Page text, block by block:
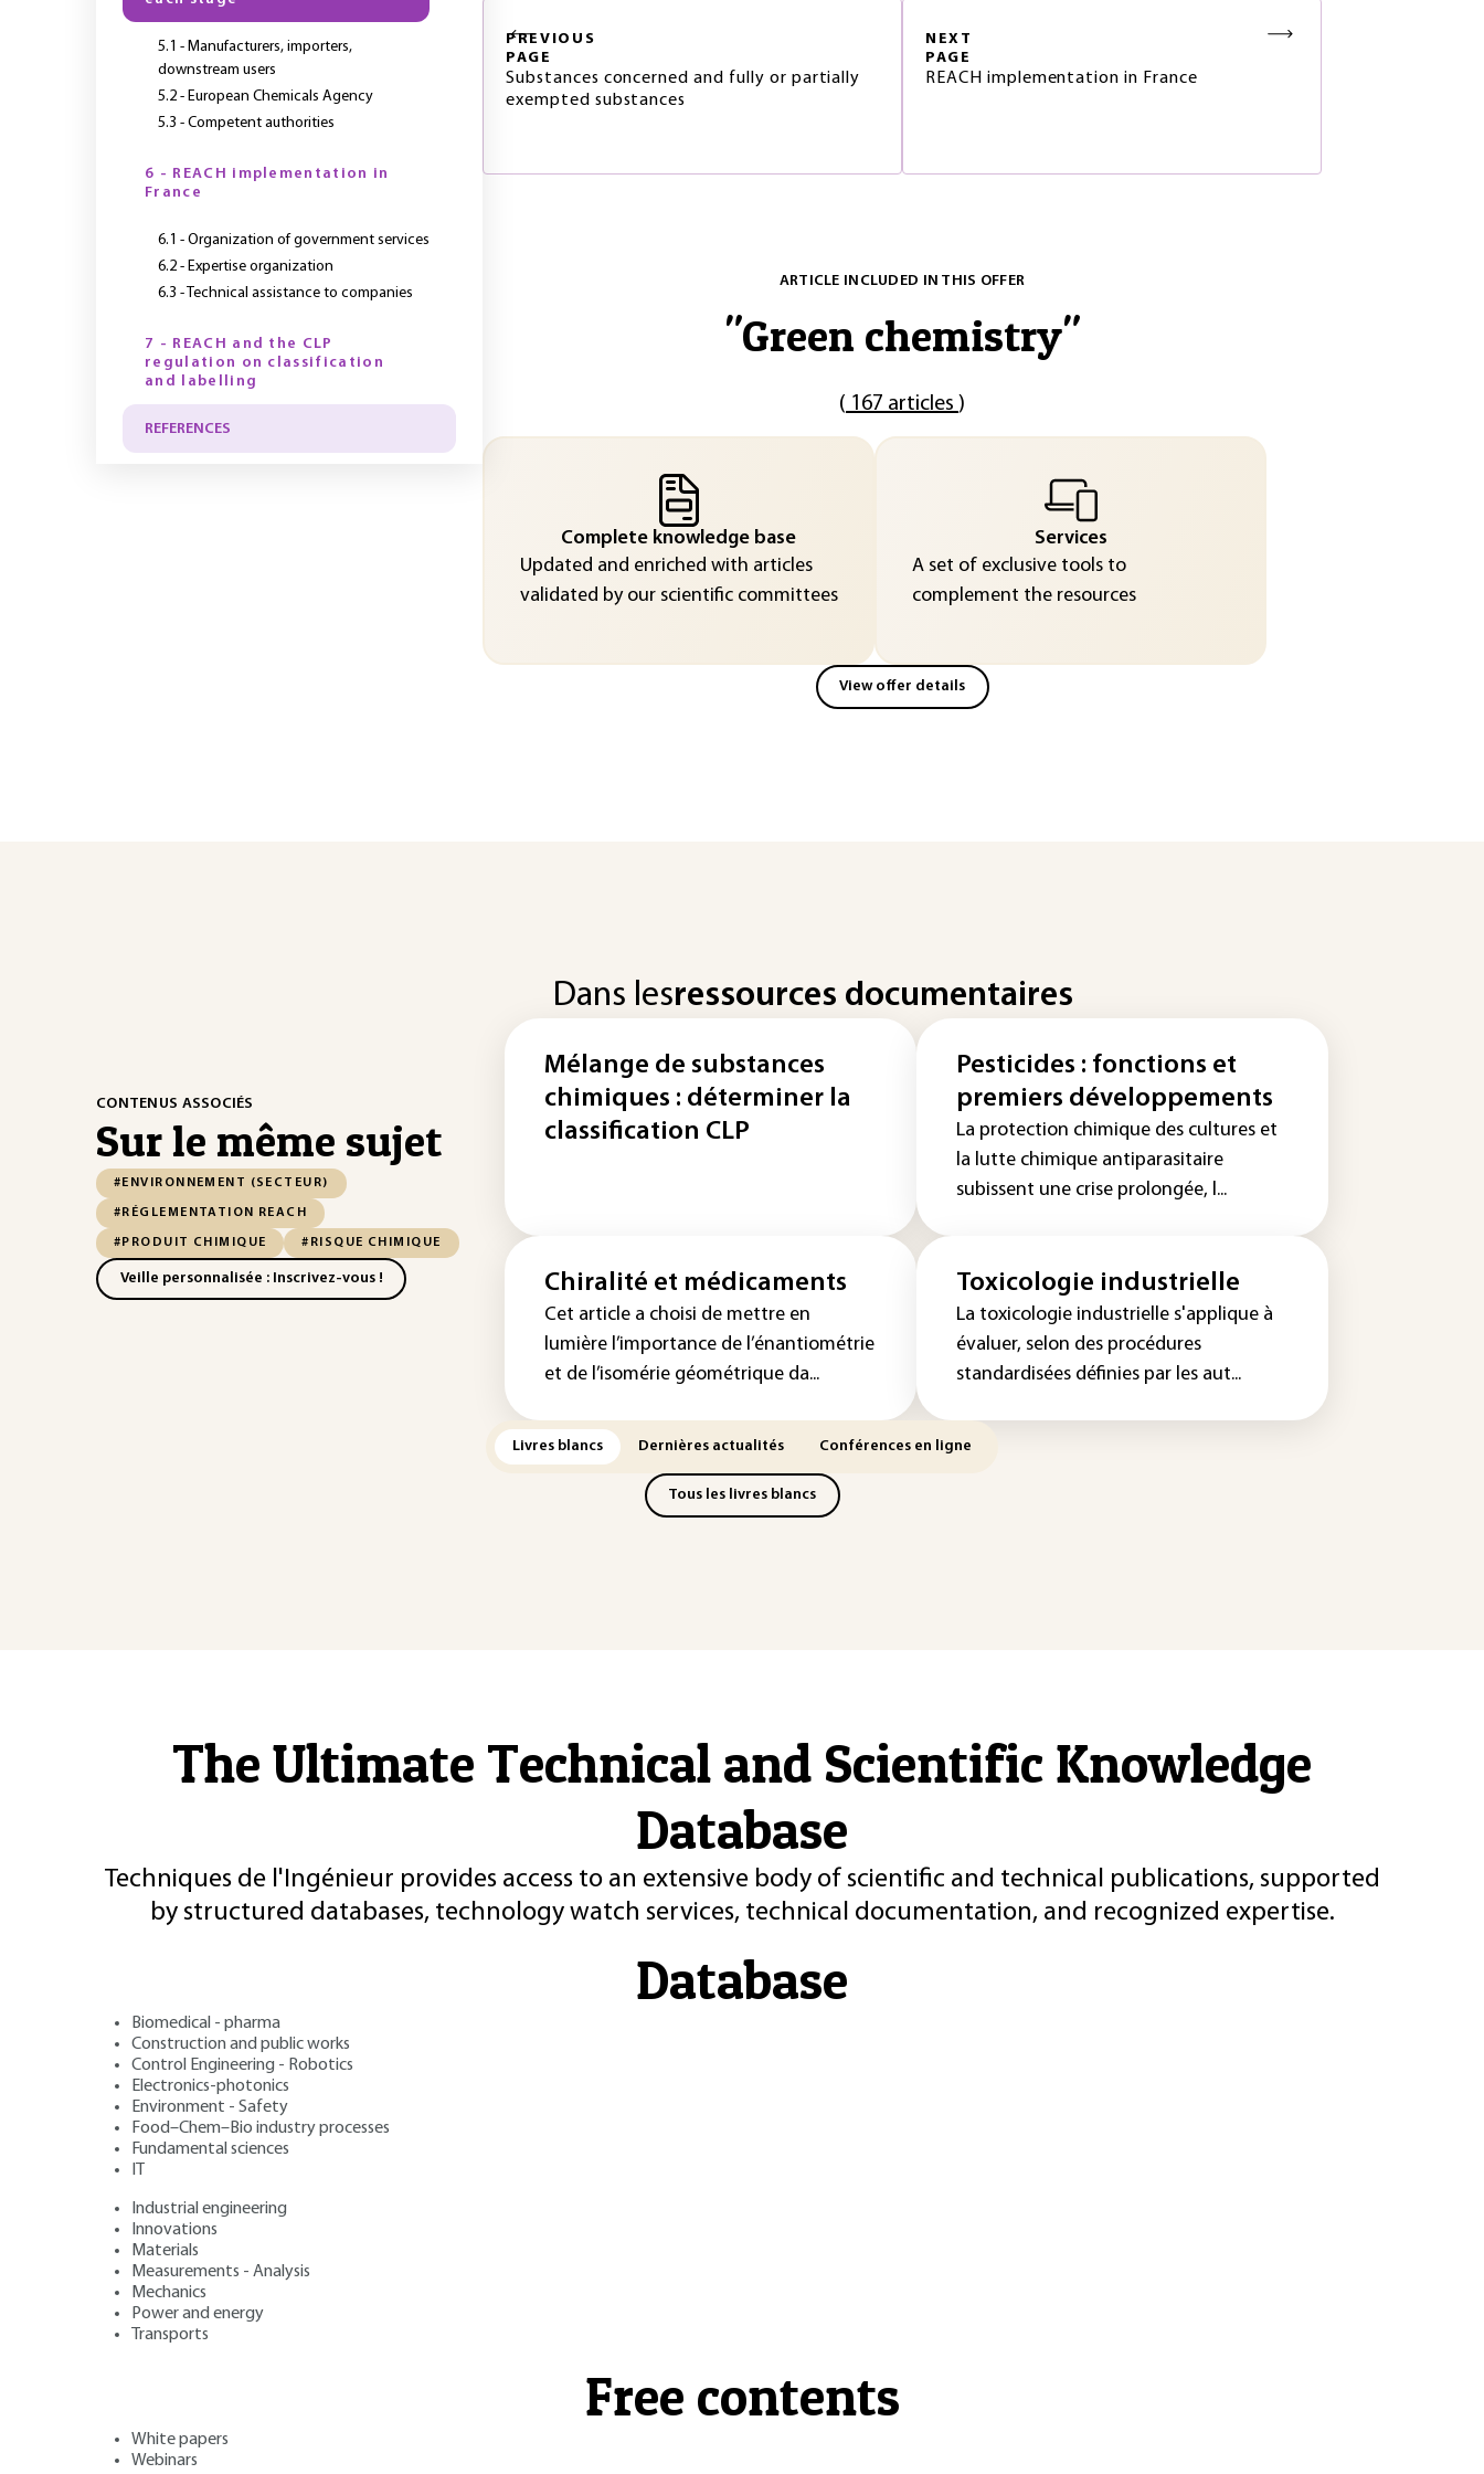
PREVIOUS
PAGE
Substances concerned and fully or partially
exempted substances
NEXT
PAGE
REACH implementation in France
ARTICLE INCLUDED IN THIS OFFER
"Green chemistry"
( 167 articles )
Complete knowledge base
Updated and enriched with articles
validated by our scientific committees
Services
A set of exclusive tools to
complement the resources
View offer details
5.1 - Manufacturers, importers,
downstream users
5.2 - European Chemicals Agency
5.3 - Competent authorities
6 - REACH implementation in
France
6.1 - Organization of government services
6.2 - Expertise organization
6.3 - Technical assistance to companies
7 - REACH and the CLP
regulation on classification
and labelling
REFERENCES
CONTENUS ASSOCIÉS
Sur le même sujet
#ENVIRONNEMENT (SECTEUR)
#RÉGLEMENTATION REACH
#PRODUIT CHIMIQUE #RISQUE CHIMIQUE
Veille personnalisée : Inscrivez-vous !
Dans lesressources documentaires
Mélange de substances
chimiques : déterminer la
classification CLP
Pesticides : fonctions et
premiers développements
La protection chimique des cultures et
la lutte chimique antiparasitaire
subissent une crise prolongée, l...
Chiralité et médicaments
Cet article a choisi de mettre en
lumière l’importance de l’énantiométrie
et de l’isomérie géométrique da...
Toxicologie industrielle
La toxicologie industrielle s'applique à
évaluer, selon des procédures
standardisées définies par les aut...
Livres blancs Dernières actualités Conférences en ligne
Tous les livres blancs
The Ultimate Technical and Scientific Knowledge
Database
Techniques de l'Ingénieur provides access to an extensive body of scientific and technical publications, supported
by structured databases, technology watch services, technical documentation, and recognized expertise.
Database
Biomedical - pharma
Construction and public works
Control Engineering - Robotics
Electronics-photonics
Environment - Safety
Food–Chem–Bio industry processes
Fundamental sciences
Industrial engineering
Innovations
Materials
Measurements - Analysis
Mechanics
Power and energy
Transports
Free contents
White papers
Webinars